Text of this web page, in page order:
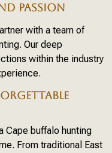
PASSION
with a team of
Our deep
within the industry
Cape buffalo hunting
From traditional East